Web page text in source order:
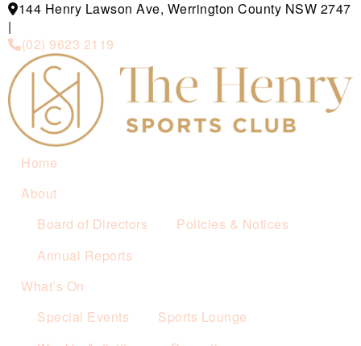
144 Henry Lawson Ave, Werrington County NSW 2747
|
(02) 9623 2119
Home
About
Board of Directors
Policies & Notices
Annual Reports
What’s On
Special Events
Sports Lounge